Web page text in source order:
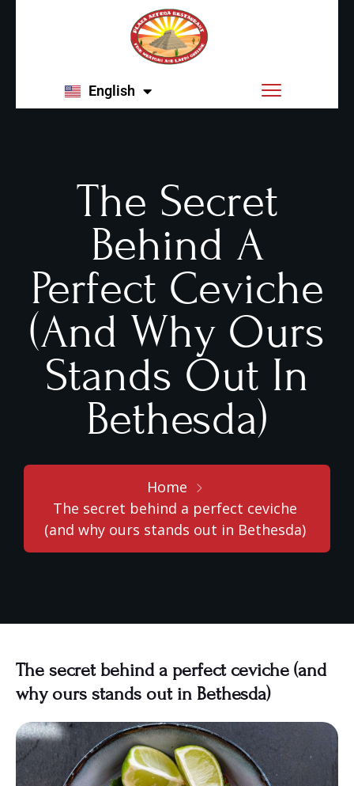
English
Español
The Secret
Behind A
Perfect Ceviche
(and Why Ours
Stands Out In
Bethesda)
Home
The secret behind a perfect ceviche
(and why ours stands out in Bethesda)
The secret behind a perfect ceviche (and
why ours stands out in Bethesda)